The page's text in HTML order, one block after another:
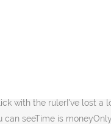
with the rulerI've lost
can seeTime is